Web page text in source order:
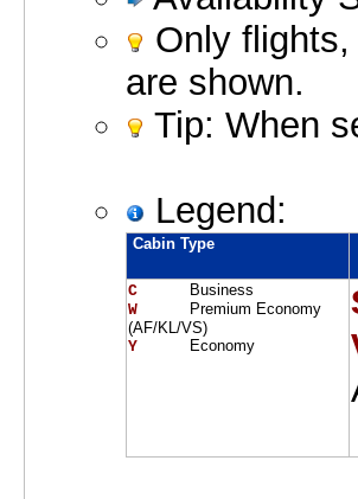
Only
are shown.
Tip: When
Legend:
Cabin Type
C
Business
W
Premium Economy
(AF/KL/VS)
Y
Economy